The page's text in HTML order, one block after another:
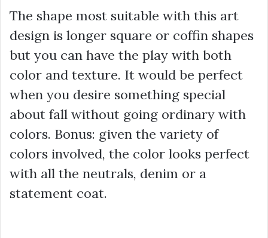
The shape most suitable with this art
design is longer square or coffin shapes
but you can have the play with both
color and texture. It would be perfect
when you desire something special
about fall without going ordinary with
colors. Bonus: given the variety of
colors involved, the color looks perfect
with all the neutrals, denim or a
statement coat.